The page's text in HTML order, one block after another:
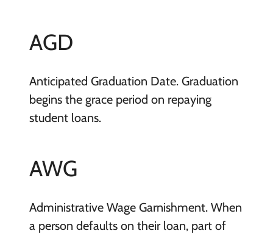
AGD
Anticipated Graduation Date. Graduation
begins the grace period on repaying
student loans.
AWG
Administrative Wage Garnishment. When
a person defaults on their loan, part of